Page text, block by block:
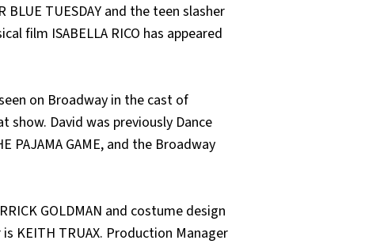
TUESDAY and the teen slasher
film ISABELLA RICO has appeared
on Broadway in the cast of
show. David was previously Dance
PAJAMA GAME, and the Broadway
GOLDMAN and costume design
is KEITH TRUAX. Production Manager